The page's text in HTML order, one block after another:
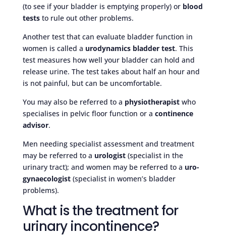
(to see if your bladder is emptying properly) or blood
teststo rule out other problems.
Another test that can evaluate bladder function in
women is called a urodynamics bladder test. This
test measures how well your bladder can hold and
release urine. The test takes about half an hour and
is not painful, but can be uncomfortable.
You may also be referred to a physiotherapistwho
specialises in pelvic floor function or a continence
advisor.
Men needing specialist assessment and treatment
may be referred to a urologist(specialist in the
urinary tract); and women may be referred to a uro-
gynaecologist(specialist in women’s bladder
problems).
What is the treatment for
urinary incontinence?